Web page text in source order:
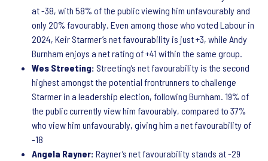
at -38, with 58% of the public viewing him unfavourably and
only 20% favourably. Even among those who voted Labour in
2024, Keir Starmer’s net favourability is just +3, while Andy
Burnham enjoys a net rating of +41 within the same group.
Wes Streeting: Streeting’s net favourability is the second
highest amongst the potential frontrunners to challenge
Starmer in a leadership election, following Burnham. 19% of
the public currently view him favourably, compared to 37%
who view him unfavourably, giving him a net favourability of
-18
Angela Rayner: Rayner’s net favourability stands at -29